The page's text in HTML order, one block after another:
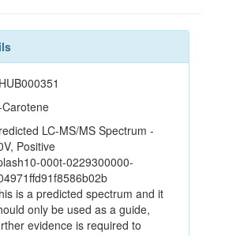
LC-MS/MS Spectrum -
Positive
000t-0229300000-
is a predicted spectrum and it
only be used as a guide,
evidence is required to